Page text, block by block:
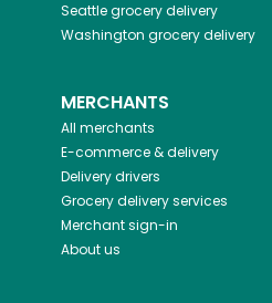
Seattlegrocery delivery
Washington grocery delivery
MERCHANTS
All merchants
E-commerce & delivery
Delivery drivers
Grocery delivery services
Merchant sign-in
About us